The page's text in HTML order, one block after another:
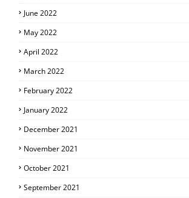
June 2022
May 2022
April 2022
March 2022
February 2022
January 2022
December 2021
November 2021
October 2021
September 2021